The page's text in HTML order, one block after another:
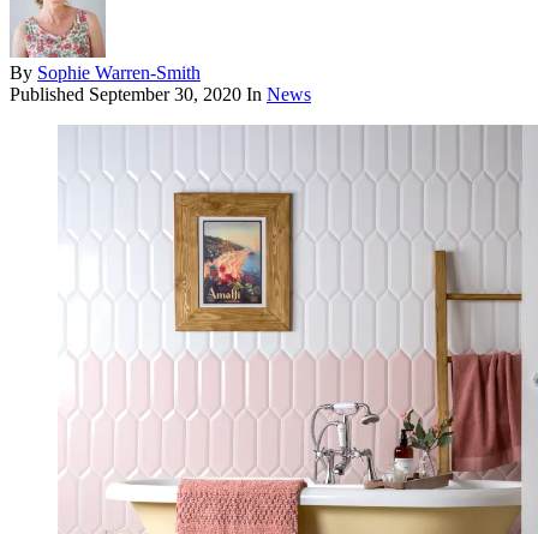
By Sophie Warren-Smith
Published September 30, 2020 In News